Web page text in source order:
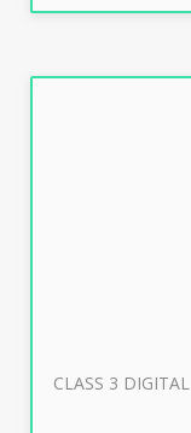
CLASS 3
For Limited E-